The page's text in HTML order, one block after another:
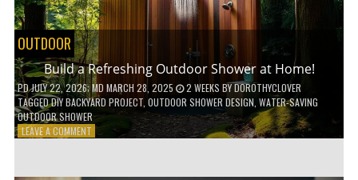
OUTDOOR
Build a Refreshing Outdoor Shower at Home!
PDJULY 22, 2026; MD MARCH 28, 2025 2 WEEKS BYDOROTHYCLOVER
TAGGEDDIY BACKYARD PROJECT, OUTDOOR SHOWER DESIGN WATER-SAVING
OUTDOOR SHOWER
LEAVE A COMMENTON